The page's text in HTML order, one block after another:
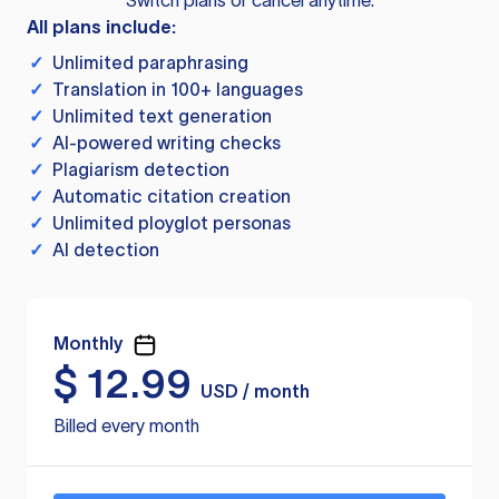
All plans include:
✓ Unlimited paraphrasing
✓ Translation in 100+ languages
✓ Unlimited text generation
✓ AI-powered writing checks
✓ Plagiarism detection
✓ Automatic citation creation
✓ Unlimited ployglot personas
✓ AI detection
Monthly
$ 12.99
USD / month
Billed every month